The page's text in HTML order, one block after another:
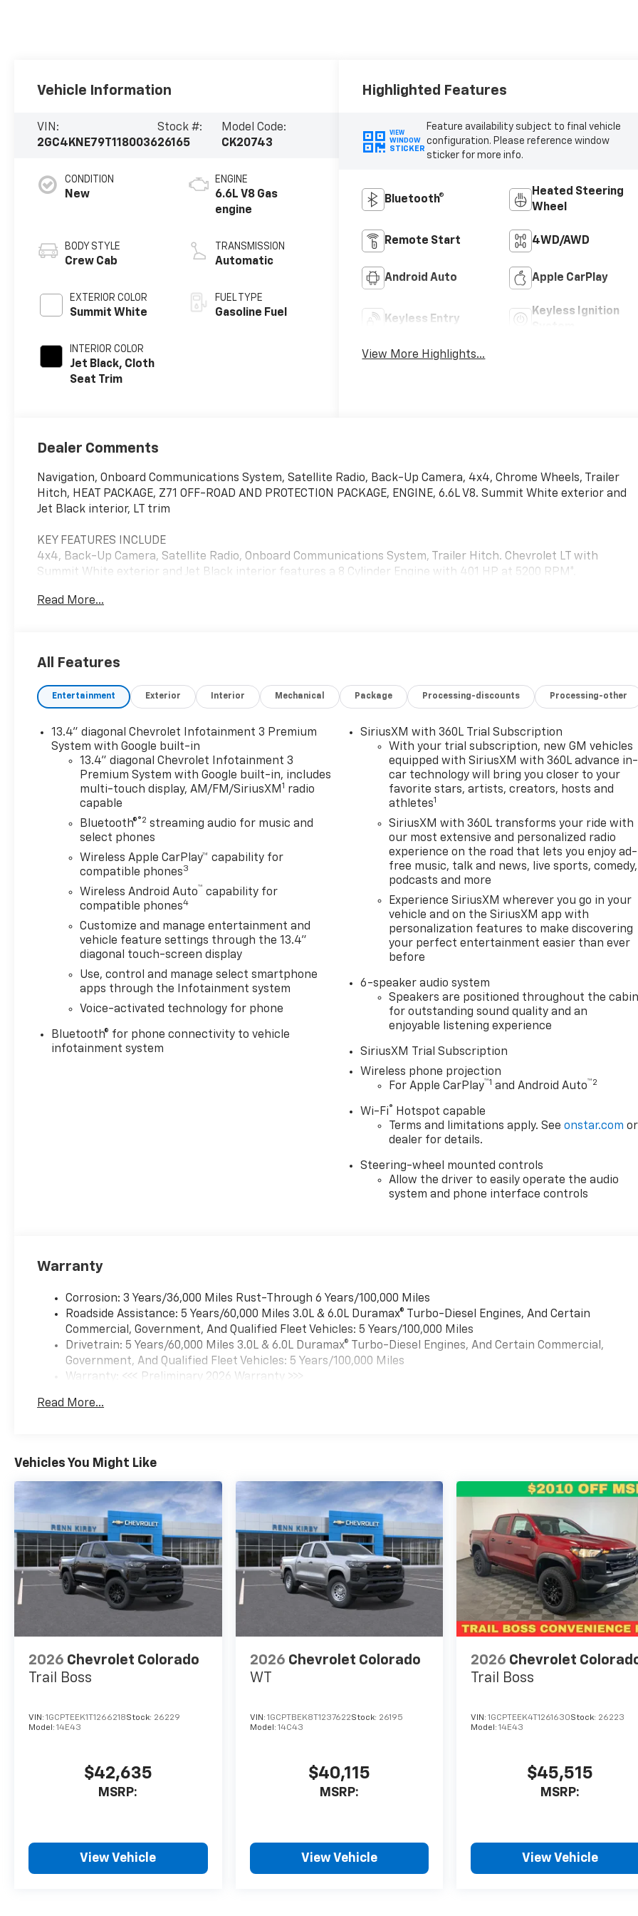
Vehicle Information
VIN:
2GC4KNE79T1180036
Stock #:
26165
Model Code:
CK20743
CONDITION
New
BODY STYLE
Crew Cab
EXTERIOR COLOR
Summit White
INTERIOR COLOR
Jet Black, Cloth
Seat Trim
ENGINE
6.6L V8 Gas
engine
TRANSMISSION
Automatic
FUEL TYPE
Gasoline Fuel
Highlighted Features
VIEW
WINDOW
STICKER
Feature availability subject to final vehicle
configuration. Please reference window
sticker for more info.
Bluetooth®
Heated Steering
Wheel
Remote Start 4WD/AWD
Android Auto Apple CarPlay
Keyless Entry
Keyless Ignition
View More Highlights...
Dealer Comments
Navigation, Onboard Communications System, Satellite Radio, Back-Up Camera, 4x4, Chrome Wheels, Trailer
Hitch, HEAT PACKAGE, Z71 OFF-ROAD AND PROTECTION PACKAGE, ENGINE, 6.6L V8. Summit White exterior and
Jet Black interior, LT trim
KEY FEATURES INCLUDE
4x4, Back-Up Camera, Satellite Radio, Onboard Communications System, Trailer Hitch. Chevrolet LT with
Summit White exterior and Jet Black interior features a 8 Cylinder Engine with 401 HP at 5200 RPM*.
OPTION PACKAGES
badge (replaces "4X4" decal on bed) Includes (PYV) 18" machined aluminum wheels and (QF6) LT275/70R18E
automatic climate control, (A2X) 10-way power driver seat including power lumbar, (N37) manual
(UTJ) Theft Deterrent System and (C49) rear-window defogger, HEAT PACKAGE includes (KA1) Heated driver
passenger seats and (KI3) Heated steering wheel, AUDIO SYSTEM, CHEVROLET INFOTAINMENT 3 PREMIUM
SYSTEM with Google built-in compatibility (select service plan required, terms and limitations apply) including
navigation capability, 13.4" diagonal HD color touchscreen, includes multi-touch display, AM/FM stereo,
Bluetooth® streaming audio for music and most phones; featuring Wireless Apple CarPlay® and Wireless Android
Auto® capability for compatible phones, advanced voice recognition, in-vehicle apps, personalized profiles for
infotainment and vehicle settings (STD), ENGINE, 6.6L V8 with Direct Injection and Variable Valve Timing,
gasoline, (401 hp [299 kW] @ 5200 rpm, 464 lb-ft of torque [629 N-m] @ 4000 rpm) (STD), TRANSMISSION, 10-
SPEED AUTOMATIC (STD), MIRRORS, OUTSIDE HEATED POWER-ADJUSTABLE, MANUAL FOLDING (Passenger
mirror includes flat glass, not convex) smaller non-trailer mirror, 11.2" (284.73mm) x 7.15" (181.69mm).
Horsepower calculations based on trim engine configuration. Please confirm the accuracy of the included
Read More...
All Features
Entertainment Exterior Interior Mechanical Package Processing-discounts Processing-other
13.4" diagonal Chevrolet Infotainment 3 Premium
System with Google built-in
13.4" diagonal Chevrolet Infotainment 3
Premium System with Google built-in, includes
multi-touch display, AM/FM/SiriusXM 1 radio
capable
Bluetooth®®2 streaming audio for music and
select phones
Wireless Apple CarPlay™ capability for
compatible phones3
Wireless Android Auto™ capability for
compatible phones4
Customize and manage entertainment and
vehicle feature settings through the 13.4"
diagonal touch-screen display
Use, control and manage select smartphone
apps through the Infotainment system
Voice-activated technology for phone
Bluetooth® for phone connectivity to vehicle
infotainment system
SiriusXM with 360L Trial Subscription
With your trial subscription, new GM vehicles
equipped with SiriusXM with 360L advance in-
car technology will bring you closer to your
favorite stars, artists, creators, hosts and
athletes1
SiriusXM with 360L transforms your ride with
our most extensive and personalized radio
experience on the road that lets you enjoy ad-
free music, talk and news, live sports, comedy,
podcasts and more
Experience SiriusXM wherever you go in your
vehicle and on the SiriusXM app with
personalization features to make discovering
your perfect entertainment easier than ever
before
6-speaker audio system
Speakers are positioned throughout the
for outstanding sound quality and an
enjoyable listening experience
SiriusXM Trial Subscription
Wireless phone projection
For Apple CarPlay™1 and Android Auto™2
Wi-Fi®
Hotspot capable
Terms and limitations apply. Seeonstar.com or
dealer for details.
Steering-wheel mounted controls
Allow the driver to easily operate the audio
system and phone interface controls
Warranty
Corrosion: 3 Years/36,000 Miles Rust-Through 6 Years/100,000 Miles
Roadside Assistance: 5 Years/60,000 Miles 3.0L & 6.0L Duramax® Turbo-Diesel Engines, And Certain
Commercial, Government, And Qualified Fleet Vehicles: 5 Years/100,000 Miles
Drivetrain: 5 Years/60,000 Miles 3.0L & 6.0L Duramax® Turbo-Diesel Engines, And Certain Commercial,
Government, And Qualified Fleet Vehicles: 5 Years/100,000 Miles
Warranty: <<< Preliminary 2026 Warranty >>>
Maintenance: First Visit: 12 Months/12,000 Miles
Read More...
Vehicles You Might Like
2026 Chevrolet Colorado
Trail Boss
VIN: 1GCPTEEK1T1266218Stock: 26229
Model: 14E43
$42,635
MSRP:
View Vehicle
2026 Chevrolet Colorado
WT
VIN: 1GCPTBEK8T1237622Stock: 26195
Model: 14C43
$40,115
MSRP:
View Vehicle
2026 Chevrolet
Trail Boss
VIN:1GCPTEEK4T1261630Stock: 26223
Model:14E43
$45,515
MSRP:
View Vehicle